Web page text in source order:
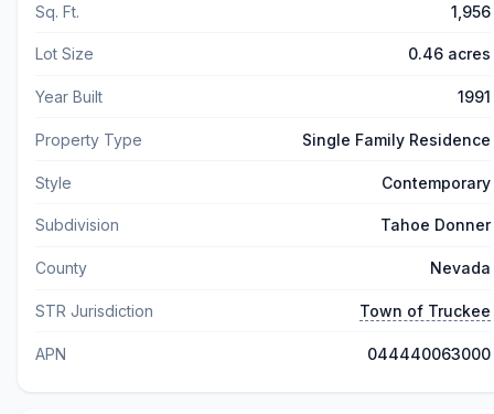
Sq. Ft. 1,956
Lot Size 0.46 acres
Year Built 1991
Property Type Single Family Residence
Style Contemporary
Subdivision Tahoe Donner
County Nevada
STR Jurisdiction Town of Truckee
APN 044440063000